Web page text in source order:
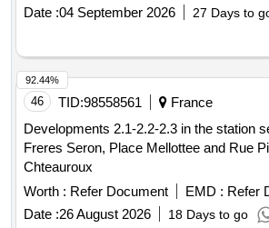
Date :04 September 2026 27 Days to
46 TID:98558561
France
Developments 2.1-2.2-2.3 in the station
Freres Seron, Place Mellottee and Rue
Chteauroux
Worth : Refer Document EMD : Refer
Date :26 August 2026 18 Days to go
92.44%